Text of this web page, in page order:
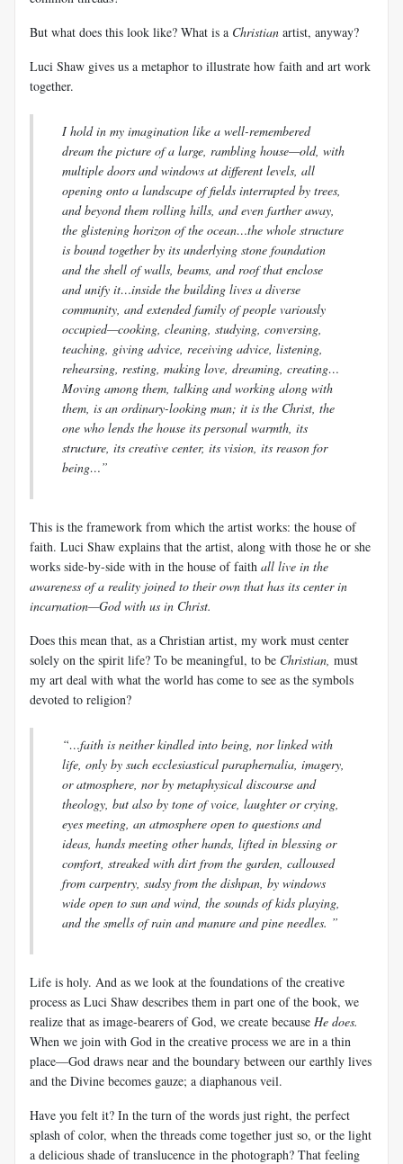
But what does this look like? What is a Christian artist, anyway?
Luci Shaw gives us a metaphor to illustrate how faith and art work
together.
I hold in my imagination like a well-remembered
dream the picture of a large, rambling house—old, with
multiple doors and windows at different levels, all
opening onto a landscape of fields interrupted by trees,
and beyond them rolling hills, and even farther away,
the glistening horizon of the ocean…the whole structure
is bound together by its underlying stone foundation
and the shell of walls, beams, and roof that enclose
and unify it…inside the building lives a diverse
community, and extended family of people variously
occupied—cooking, cleaning, studying, conversing,
teaching, giving advice, receiving advice, listening,
rehearsing, resting, making love, dreaming, creating…
Moving among them, talking and working along with
them, is an ordinary-looking man; it is the Christ, the
one who lends the house its personal warmth, its
structure, its creative center, its vision, its reason for
being…”
This is the framework from which the artist works: the house of
faith. Luci Shaw explains that the artist, along with those he or she
works side-by-side with in the house of faith all live in the
awareness of a reality joined to their own that has its center in
incarnation—God with us in Christ.
Does this mean that, as a Christian artist, my work must center
solely on the spirit life? To be meaningful, to be Christian, must
my art deal with what the world has come to see as the symbols
devoted to religion?
“…faith is neither kindled into being, nor linked with
life, only by such ecclesiastical paraphernalia, imagery,
or atmosphere, nor by metaphysical discourse and
theology, but also by tone of voice, laughter or crying,
eyes meeting, an atmosphere open to questions and
ideas, hands meeting other hands, lifted in blessing or
comfort, streaked with dirt from the garden, calloused
from carpentry, sudsy from the dishpan, by windows
wide open to sun and wind, the sounds of kids playing,
and the smells of rain and manure and pine needles. ”
Life is holy. And as we look at the foundations of the creative
process as Luci Shaw describes them in part one of the book, we
realize that as image-bearers of God, we create because He does.
When we join with God in the creative process we are in a thin
place—God draws near and the boundary between our earthly lives
and the Divine becomes gauze; a diaphanous veil.
Have you felt it? In the turn of the words just right, the perfect
splash of color, when the threads come together just so, or the light
a delicious shade of translucence in the photograph? That feeling